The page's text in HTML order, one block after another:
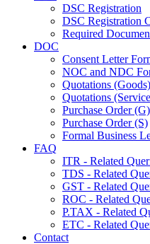
DSC Registration
DSC Registration
Required
DOC
Consent Letter
NOC and NDC
Quotations (Goods)
Quotations
Purchase Order (G)
Purchase Order (S)
Formal Business
FAQ
ITR - Related
TDS - Related
GST - Related
ROC - Related
P.TAX - Related
ETC - Related
Contact